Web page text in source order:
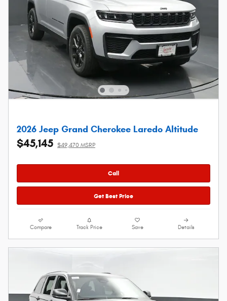
2026 Jeep Grand Cherokee Laredo Altitude
$45,145 $49,470 MSRP
Call
Get Best Price
Compare Track Price Save Details